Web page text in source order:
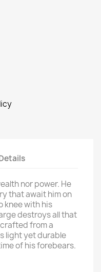
nor power. He
that await him on
knee with his
destroys all that
from a
light yet durable
of his forebears.